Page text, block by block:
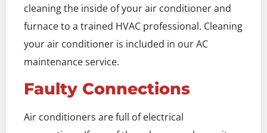
cleaning the inside of your air conditioner and
furnace to a trained HVAC professional. Cleaning
your air conditioner is included in our AC
maintenance service.
Faulty Connections
Air conditioners are full of electrical